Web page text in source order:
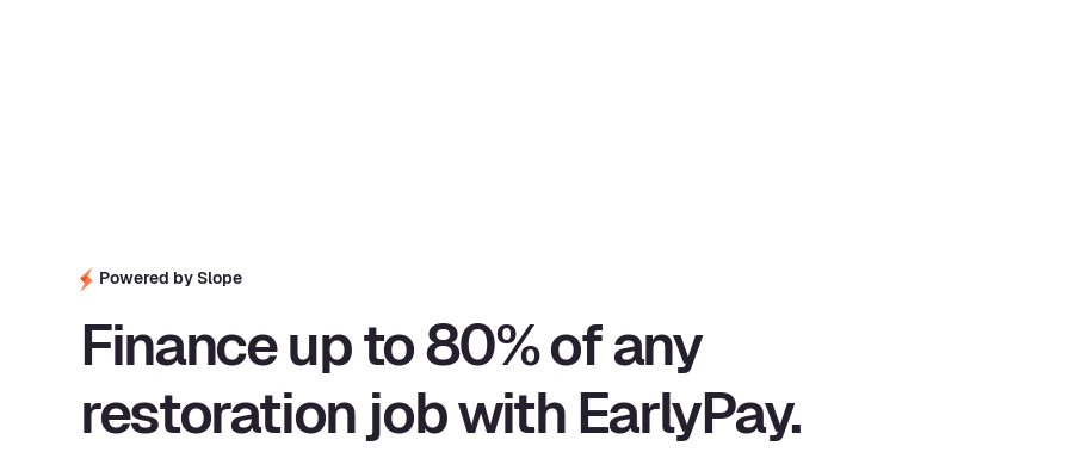
Powered by Slope
Finance up to 80% of any
restoration job with EarlyPay.